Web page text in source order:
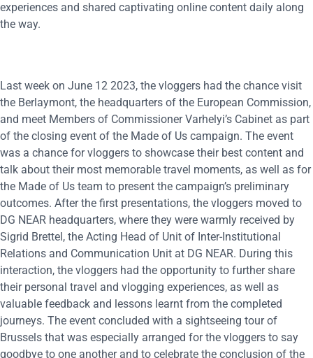
experiences and shared captivating online content daily along
the way.
Last week on June 12 2023, the vloggers had the chance visit
the Berlaymont, the headquarters of the European Commission,
and meet Members of Commissioner Varhelyi’s Cabinet as part
of the closing event of the Made of Us campaign. The event
was a chance for vloggers to showcase their best content and
talk about their most memorable travel moments, as well as for
the Made of Us team to present the campaign’s preliminary
outcomes. After the first presentations, the vloggers moved to
DG NEAR headquarters, where they were warmly received by
Sigrid Brettel, the Acting Head of Unit of Inter-Institutional
Relations and Communication Unit at DG NEAR. During this
interaction, the vloggers had the opportunity to further share
their personal travel and vlogging experiences, as well as
valuable feedback and lessons learnt from the completed
journeys. The event concluded with a sightseeing tour of
Brussels that was especially arranged for the vloggers to say
goodbye to one another and to celebrate the conclusion of the